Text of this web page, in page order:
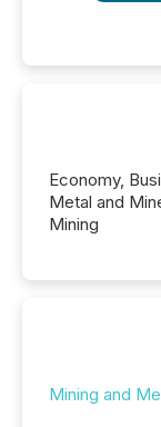
Economy,
Metal and
Mining
Mining and